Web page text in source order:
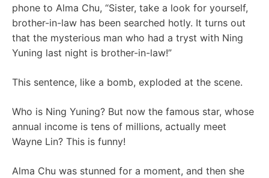
phone to Alma Chu, “Sister, take a look for yourself,
brother-in-law has been searched hotly. It turns out
that the mysterious man who had a tryst with Ning
Yuning last night is brother-in-law!”
This sentence, like a bomb, exploded at the scene.
Who is Ning Yuning? But now the famous star, whose
annual income is tens of millions, actually meet
Wayne Lin? This is funny!
Alma Chu was stunned for a moment, and then she